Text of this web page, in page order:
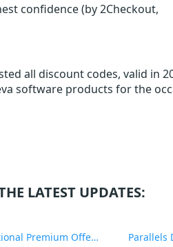
confidence (by 2Checkout,
all discount codes, valid in
software products for the
LATEST UPDATES:
PDF Expert Educational Premium Offer 51% OFF